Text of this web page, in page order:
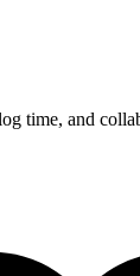
time, and